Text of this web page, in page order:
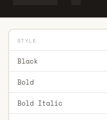
STYLE
Black
Bold
Bold Italic